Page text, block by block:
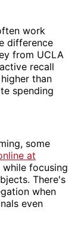
work
difference
from UCLA
recall
than
spending
some
at
focusing
There's
when
even